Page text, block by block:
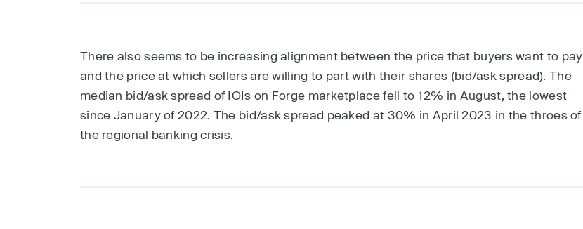
There also seems to be increasing alignment between the price that buyers want to pay
and the price at which sellers are willing to part with their shares (bid/ask spread). The
median bid/ask spread of IOIs on Forge marketplace fell to 12% in August, the lowest
since January of 2022. The bid/ask spread peaked at 30% in April 2023 in the throes of
the regional banking crisis.